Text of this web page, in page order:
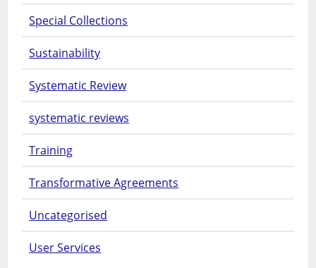
Special Collections
Sustainability
Systematic Review
systematic reviews
Training
Transformative Agreements
Uncategorised
User Services